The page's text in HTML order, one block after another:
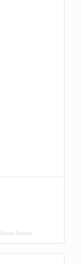
Show Details